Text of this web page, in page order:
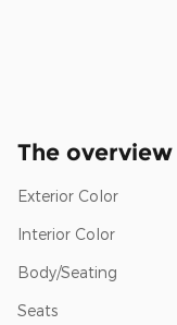
The overview
Exterior Color
Interior Color
Body/Seating
Seats